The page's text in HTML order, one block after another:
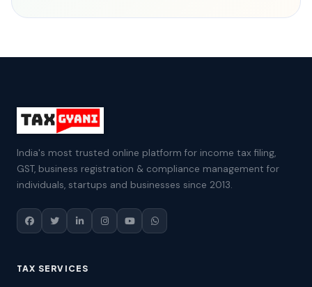
India's most trusted online platform for income tax filing,
GST, business registration & compliance management for
individuals, startups and businesses since 2013.
TAX SERVICES